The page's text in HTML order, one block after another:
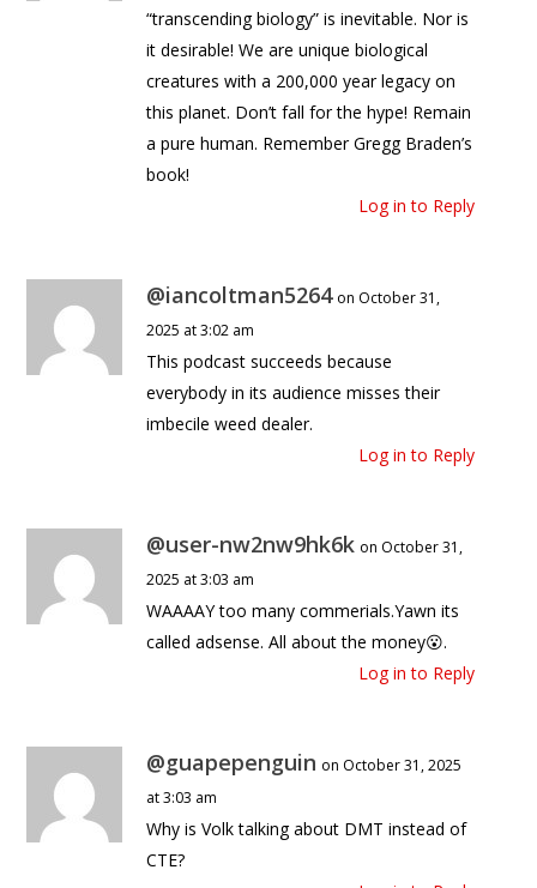
“transcending biology” is inevitable. Nor is
it desirable! We are unique biological
creatures with a 200,000 year legacy on
this planet. Don’t fall for the hype! Remain
a pure human. Remember Gregg Braden’s
book!
Log in to Reply
@iancoltman5264 on October 31,
2025 at 3:02 am
This podcast succeeds because
everybody in its audience misses their
imbecile weed dealer.
Log in to Reply
@user-nw2nw9hk6k on October 31,
2025 at 3:03 am
WAAAAY too many commerials.Yawn its
called adsense. All about the money😮.
Log in to Reply
@guapepenguin on October 31, 2025
at 3:03 am
Why is Volk talking about DMT instead of
CTE?